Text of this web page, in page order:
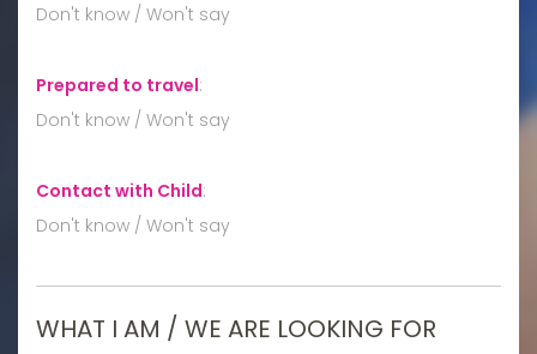
Don't know / Won't say
Prepared to travel:
Don't know / Won't say
Contact with Child:
Don't know / Won't say
WHAT I AM / WE ARE LOOKING FOR